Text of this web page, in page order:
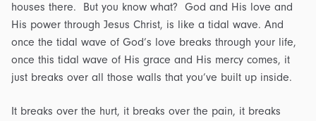
houses there. But you know what? God and His love and
His power through Jesus Christ, is like a tidal wave. And
once the tidal wave of God’s love breaks through your life,
once this tidal wave of His grace and His mercy comes, it
just breaks over all those walls that you’ve built up inside.
It breaks over the hurt, it breaks over the pain, it breaks